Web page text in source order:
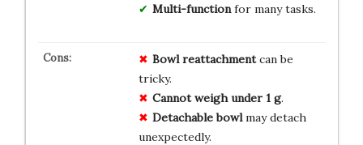
Multi-functionfor many tasks.
Bowl reattachmentcan be
tricky.
Cannot weigh under 1 g.
Detachable bowlmay detach
unexpectedly.